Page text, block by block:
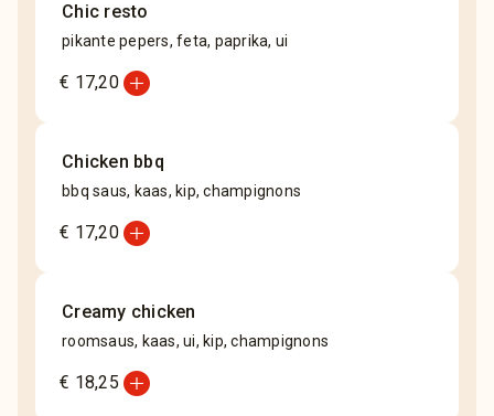
Chic resto
pikante pepers, feta, paprika, ui
€ 17,20add_circle
Chicken bbq
bbq saus, kaas, kip, champignons
€ 17,20add_circle
Creamy chicken
roomsaus, kaas, ui, kip, champignons
€ 18,25 add_circle